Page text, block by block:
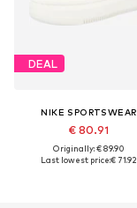
DEAL
NIKE SPORTSWEAR
€ 80.91
Originally: € 89.90
Last lowest price:€ 71.92